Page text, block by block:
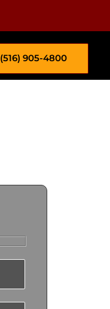
(516) 905-4800